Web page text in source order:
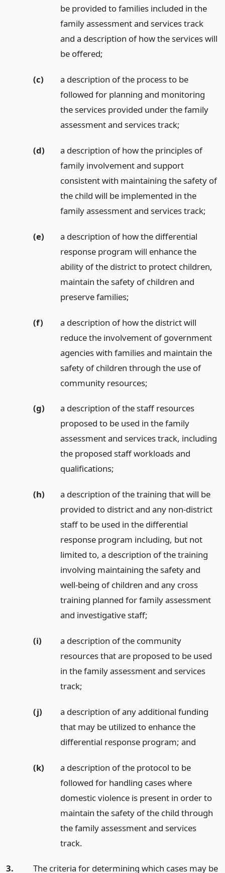
be provided to families included in the
family assessment and services track
and a description of how the services will
be offered;
(c)
a description of the process to be
followed for planning and monitoring
the services provided under the family
assessment and services track;
(d)
a description of how the principles of
family involvement and support
consistent with maintaining the safety of
the child will be implemented in the
family assessment and services track;
(e)
a description of how the differential
response program will enhance the
ability of the district to protect children,
maintain the safety of children and
preserve families;
(f)
a description of how the district will
reduce the involvement of government
agencies with families and maintain the
safety of children through the use of
community resources;
(g)
a description of the staff resources
proposed to be used in the family
assessment and services track, including
the proposed staff workloads and
qualifications;
(h)
a description of the training that will be
provided to district and any non-district
staff to be used in the differential
response program including, but not
limited to, a description of the training
involving maintaining the safety and
well-being of children and any cross
training planned for family assessment
and investigative staff;
(i)
a description of the community
resources that are proposed to be used
in the family assessment and services
track;
(j)
a description of any additional funding
that may be utilized to enhance the
differential response program; and
(k)
a description of the protocol to be
followed for handling cases where
domestic violence is present in order to
maintain the safety of the child through
the family assessment and services
track.
3. The criteria for determining which cases may be